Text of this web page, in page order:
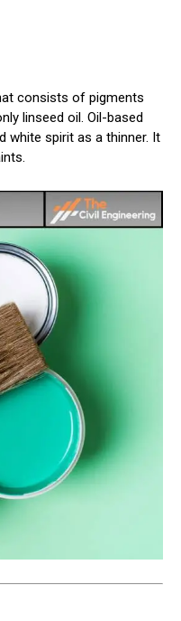
consists of pigments
linseed oil. Oil-based
white spirit as a thinner. It